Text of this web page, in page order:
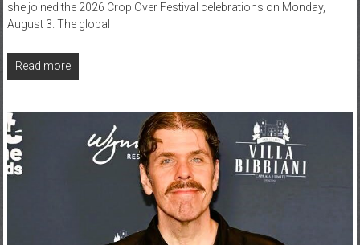
she joined the 2026 Crop Over Festival celebrations on Monday,
August 3. The global
Read more